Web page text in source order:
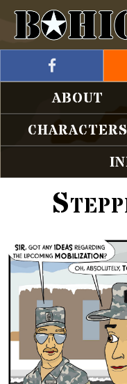
ABOUT
CHARACTERS